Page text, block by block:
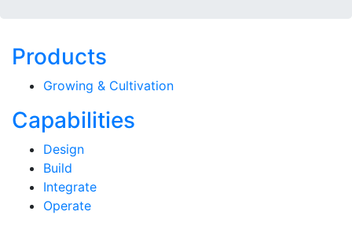
Products
Growing & Cultivation
Capabilities
Design
Build
Integrate
Operate